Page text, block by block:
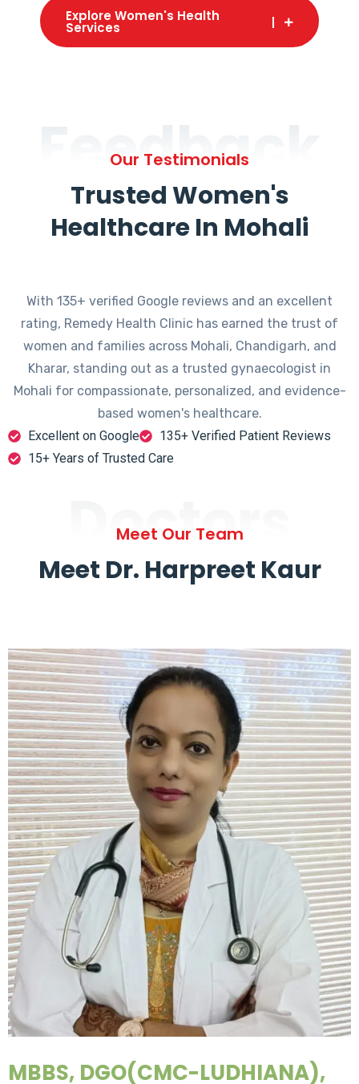
Explore Women's Health
Services
Feedback
Our Testimonials
Trusted Women's
Healthcare In Mohali
With 135+ verified Google reviews and an excellent
rating, Remedy Health Clinic has earned the trust of
women and families across Mohali, Chandigarh, and
Kharar, standing out as a trusted gynaecologist in
Mohali for compassionate, personalized, and evidence-
based women's healthcare.
Excellent on Google
135+ Verified Patient Reviews
15+ Years of Trusted Care
Doctors
Meet Our Team
Meet Dr. Harpreet Kaur
MBBS, DGO(CMC-LUDHIANA),